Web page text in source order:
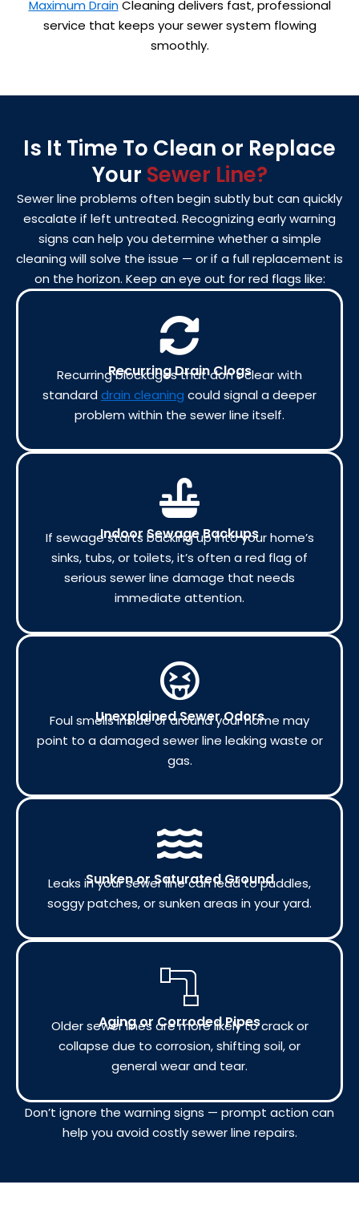
Maximum DrainCleaning delivers fast, professional
service that keeps your sewer system flowing
smoothly.
Is It Time To Clean or Replace
Your Sewer Line?
Sewer line problems often begin subtly but can quickly
escalate if left untreated. Recognizing early warning
signs can help you determine whether a simple
cleaning will solve the issue — or if a full replacement is
on the horizon. Keep an eye out for red flags like:
Recurring Drain Clogs
Recurring blockages that don’t clear with
standard drain cleaning could signal a deeper
problem within the sewer line itself.
Indoor Sewage Backups
If sewage starts backing up into your home’s
sinks, tubs, or toilets, it’s often a red flag of
serious sewer line damage that needs
immediate attention.
Unexplained Sewer Odors
Foul smells inside or around your home may
point to a damaged sewer line leaking waste or
gas.
Sunken or Saturated Ground
Leaks in your sewer line can lead to puddles,
soggy patches, or sunken areas in your yard.
Aging or Corroded Pipes
Older sewer lines are more likely to crack or
collapse due to corrosion, shifting soil, or
general wear and tear.
Don’t ignore the warning signs — prompt action can
help you avoid costly sewer line repairs.